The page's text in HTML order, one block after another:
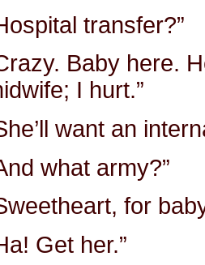
transfer?”
Baby here.
I hurt.”
want an
what army?”
for
Get her.”